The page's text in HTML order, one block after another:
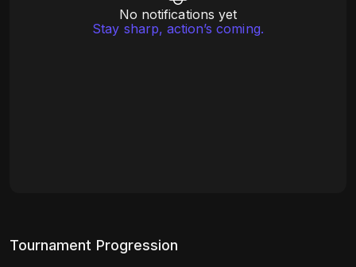
No notifications yet
Stay sharp, action’s coming.
Tournament Progression